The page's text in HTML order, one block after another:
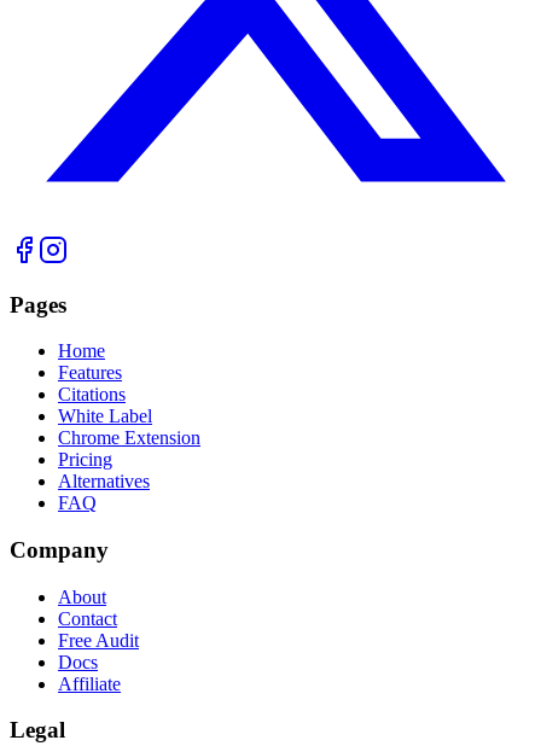
Pages
Home
Features
Citations
White Label
Chrome Extension
Pricing
Alternatives
FAQ
Company
About
Contact
Free Audit
Docs
Affiliate
Legal